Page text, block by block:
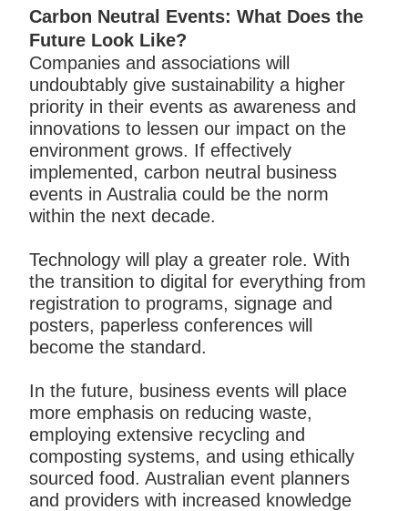
Carbon Neutral Events: What Does the
Future Look Like?
Companies and associations will
undoubtably give sustainability a higher
priority in their events as awareness and
innovations to lessen our impact on the
environment grows. If effectively
implemented, carbon neutral business
events in Australia could be the norm
within the next decade.
Technology will play a greater role. With
the transition to digital for everything from
registration to programs, signage and
posters, paperless conferences will
become the standard.
In the future, business events will place
more emphasis on reducing waste,
employing extensive recycling and
composting systems, and using ethically
sourced food. Australian event planners
and providers with increased knowledge